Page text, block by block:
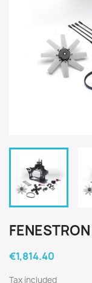
€1,814.40
Tax included